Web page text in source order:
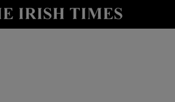
Show Life & Style sub sections